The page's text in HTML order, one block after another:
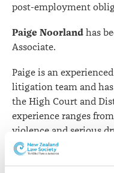
post-employment
Paige Noorland has
Associate.
Paige is an
litigation team and
the High Court and
experience ranges
violence and serious
driving offending. As
instruction, Paige is a